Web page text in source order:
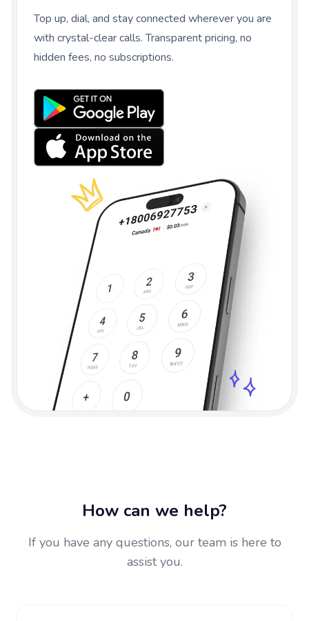
Top up, dial, and stay connected wherever you are
with crystal-clear calls. Transparent pricing, no
hidden fees, no subscriptions.
How can we help?
If you have any questions, our team is here to
assist you.